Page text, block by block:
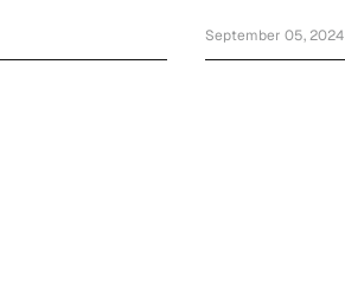
September 05, 2024